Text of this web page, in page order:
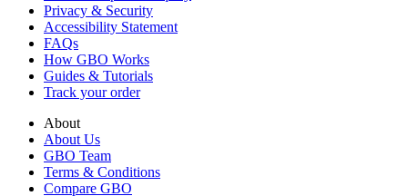
Privacy & Security
Accessibility Statement
FAQs
How GBO Works
Guides & Tutorials
Track your order
About
About Us
GBO Team
Terms & Conditions
Compare GBO